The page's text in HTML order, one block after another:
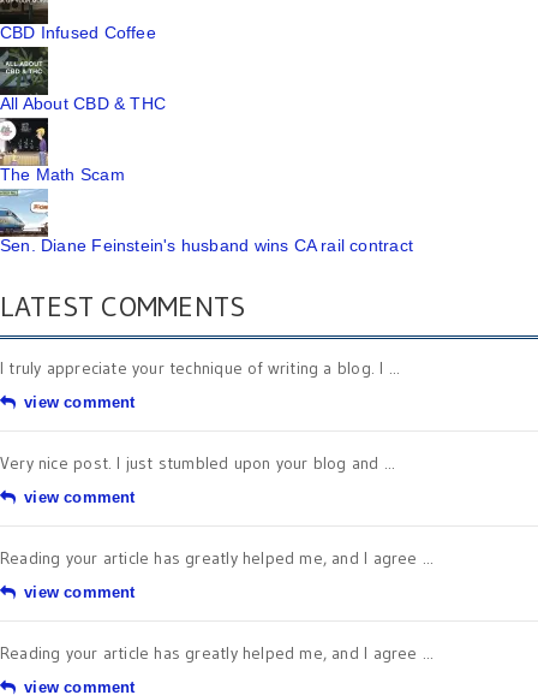
CBD Infused Coffee
All About CBD & THC
The Math Scam
Sen. Diane Feinstein's husband wins CA rail contract
LATEST COMMENTS
I truly appreciate your technique of writing a blog. I ...
view comment
Very nice post. I just stumbled upon your blog and ...
view comment
Reading your article has greatly helped me, and I agree ...
view comment
Reading your article has greatly helped me, and I agree ...
view comment